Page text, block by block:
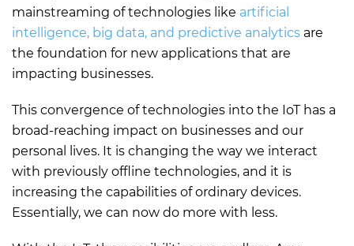
mainstreaming of technologies like artificial
intelligence, big data, and predictive analytics are
the foundation for new applications that are
impacting businesses.
This convergence of technologies into the IoT has a
broad-reaching impact on businesses and our
personal lives. It is changing the way we interact
with previously offline technologies, and it is
increasing the capabilities of ordinary devices.
Essentially, we can now do more with less.